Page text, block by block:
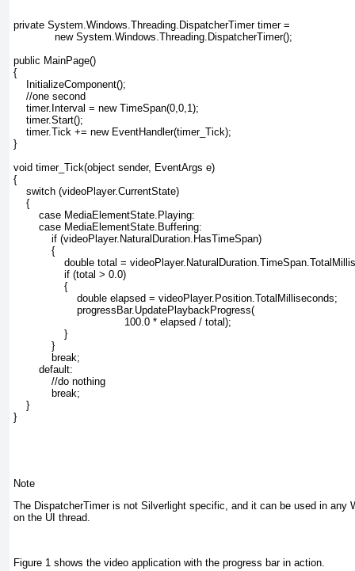
private System.Windows.Threading.DispatcherTimer timer =
             new System.Windows.Threading.DispatcherTimer();
public MainPage()
{
    InitializeComponent();
    //one second
    timer.Interval = new TimeSpan(0,0,1);
    timer.Start();
    timer.Tick += new EventHandler(timer_Tick);
}
void timer_Tick(object sender, EventArgs e)
{
    switch (videoPlayer.CurrentState)
    {
        case MediaElementState.Playing:
        case MediaElementState.Buffering:
            if (videoPlayer.NaturalDuration.HasTimeSpan)
            {
double total =
                if (total > 0.0)
                {
                    double elapsed = videoPlayer.Position.TotalMilliseconds;
                    progressBar.UpdatePlaybackProgress(
                                   100.0 * elapsed / total);
                }
            }
            break;
        default:
            //do nothing
            break;
    }
}
Note
The DispatcherTimeris not Silverlight specific, and it can be used in any
on the UI thread.
Figure 1 shows the video application with the progress bar in action.